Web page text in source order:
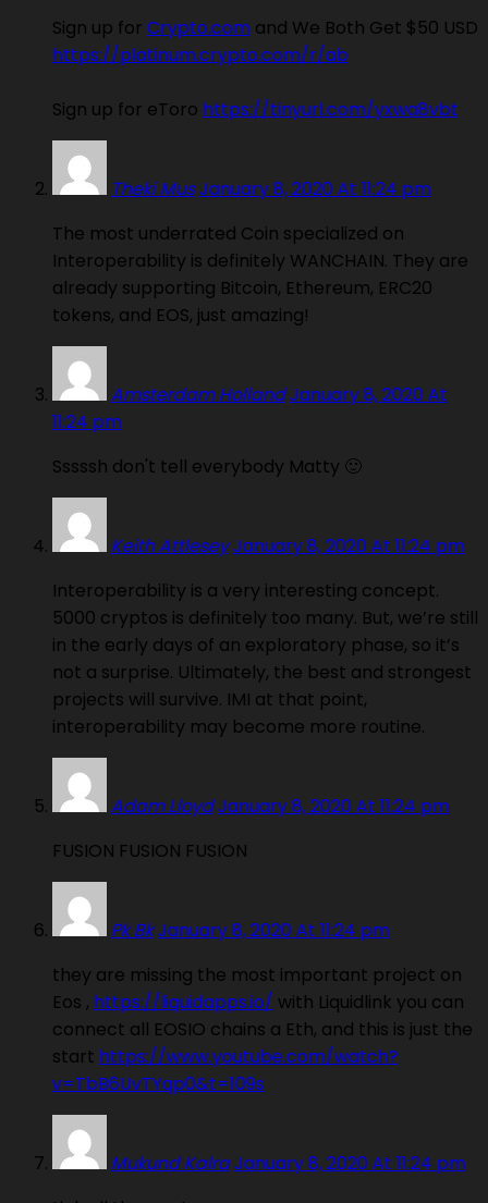
Sign up for Crypto.com and We Both Get $50 USD
https://platinum.crypto.com/r/ab
Sign up for eToro https://tinyurl.com/yxwa8vbt
Theki MusJanuary 8, 2020 At 11:24 pm
The most underrated Coin specialized on
Interoperability is definitely WANCHAIN. They are
already supporting Bitcoin, Ethereum, ERC20
tokens, and EOS, just amazing!
Amsterdam HollandJanuary 8, 2020 At
11:24 pm
Sssssh don't tell everybody Matty 🙂
Keith AttleseyJanuary 8, 2020 At 11:24 pm
Interoperability is a very interesting concept.
5000 cryptos is definitely too many. But, we’re still
in the early days of an exploratory phase, so it’s
not a surprise. Ultimately, the best and strongest
projects will survive. IMI at that point,
interoperability may become more routine.
Adam LloydJanuary 8, 2020 At 11:24 pm
FUSION FUSION FUSION
Pk BkJanuary 8, 2020 At 11:24 pm
they are missing the most important project on
Eos , https://liquidapps.io/ with Liquidlink you can
connect all EOSIO chains a Eth, and this is just the
start https://www.youtube.com/watch?
v=TbB6UvTYqp0&t=109s
Mukund KalraJanuary 8, 2020 At 11:24 pm